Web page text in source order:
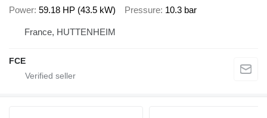
Power 59.18 HP (43.5 kW) Pressure 10.3 bar
France, HUTTENHEIM
FCE